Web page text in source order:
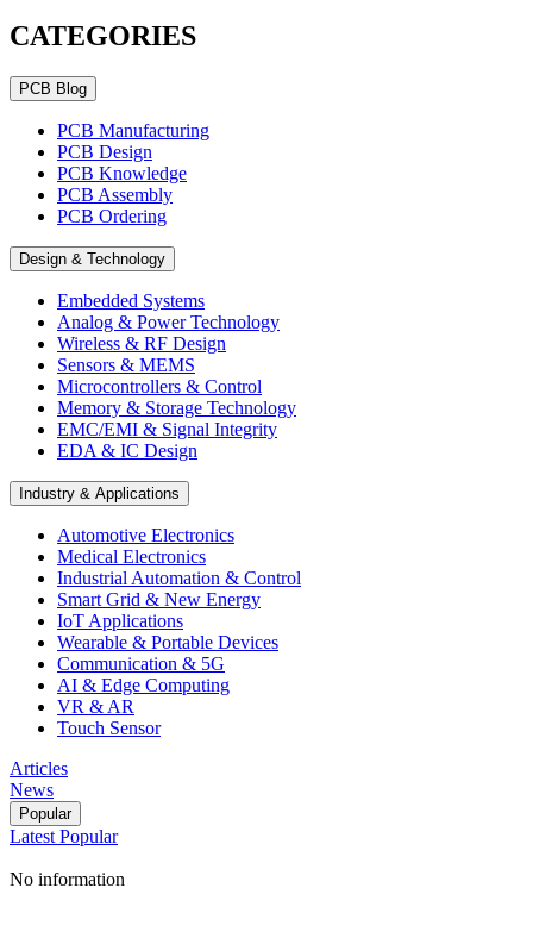
CATEGORIES
PCB Blog
PCB Manufacturing
PCB Design
PCB Knowledge
PCB Assembly
PCB Ordering
Design & Technology
Embedded Systems
Analog & Power Technology
Wireless & RF Design
Sensors & MEMS
Microcontrollers & Control
Memory & Storage Technology
EMC/EMI & Signal Integrity
EDA & IC Design
Industry & Applications
Automotive Electronics
Medical Electronics
Industrial Automation & Control
Smart Grid & New Energy
IoT Applications
Wearable & Portable Devices
Communication & 5G
AI & Edge Computing
VR & AR
Touch Sensor
Articles
News
Popular
Latest Popular
No information